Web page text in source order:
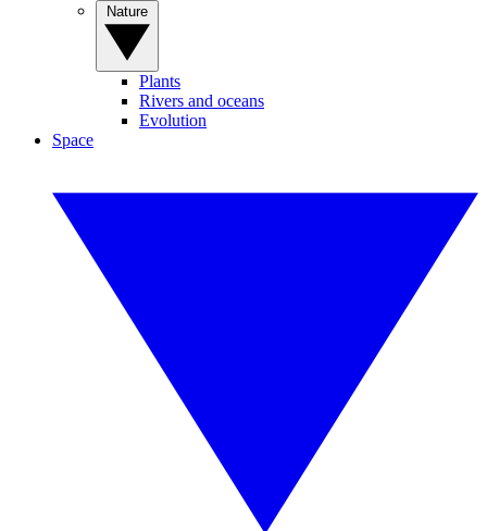
Plants
Rivers and oceans
Evolution
Space